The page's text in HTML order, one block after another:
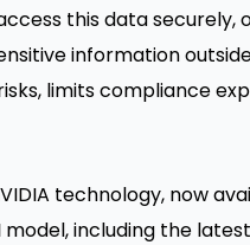
this data securely,
information
limits compliance
technology, now
including the